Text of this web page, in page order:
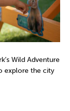
Wild Adventure
explore the city